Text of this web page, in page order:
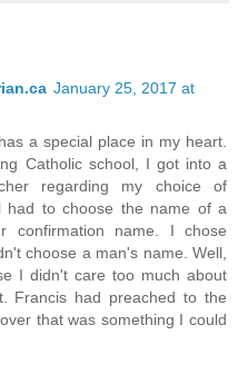
January 25, 2017 at
a special place in my heart.
Catholic school, I got into a
regarding my choice of
had to choose the name of a
confirmation name. I chose
choose a man's name. Well,
I didn't care too much about
Francis had preached to the
that was something I could